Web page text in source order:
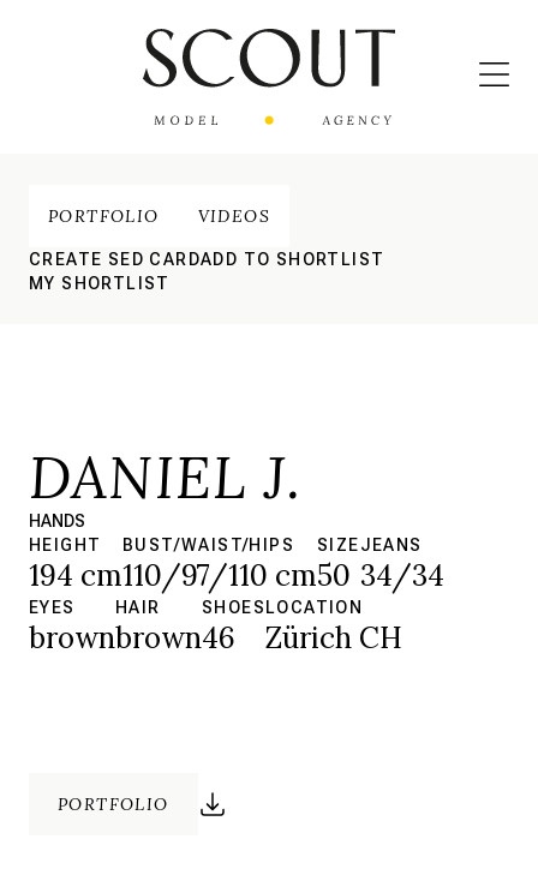
PORTFOLIO VIDEOS
CREATE SED CARDADD TO SHORTLIST
MY SHORTLIST
DANIEL J.
HANDS
HEIGHT
194 cm
BUST/WAIST/HIPS
110/97/110 cm
SIZE
50
JEANS
34/34
EYES
brown
HAIR
brown
SHOES
46
LOCATION
Zürich CH
PORTFOLIO